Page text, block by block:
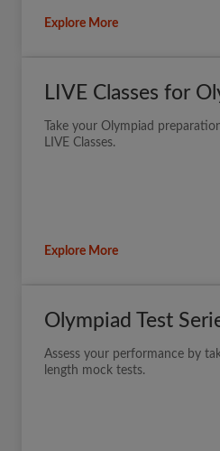
Explore More
LIVE Classes for
Take your Olympiad
LIVE Classes.
Explore More
Olympiad Test
Assess your performance by
length mock tests.